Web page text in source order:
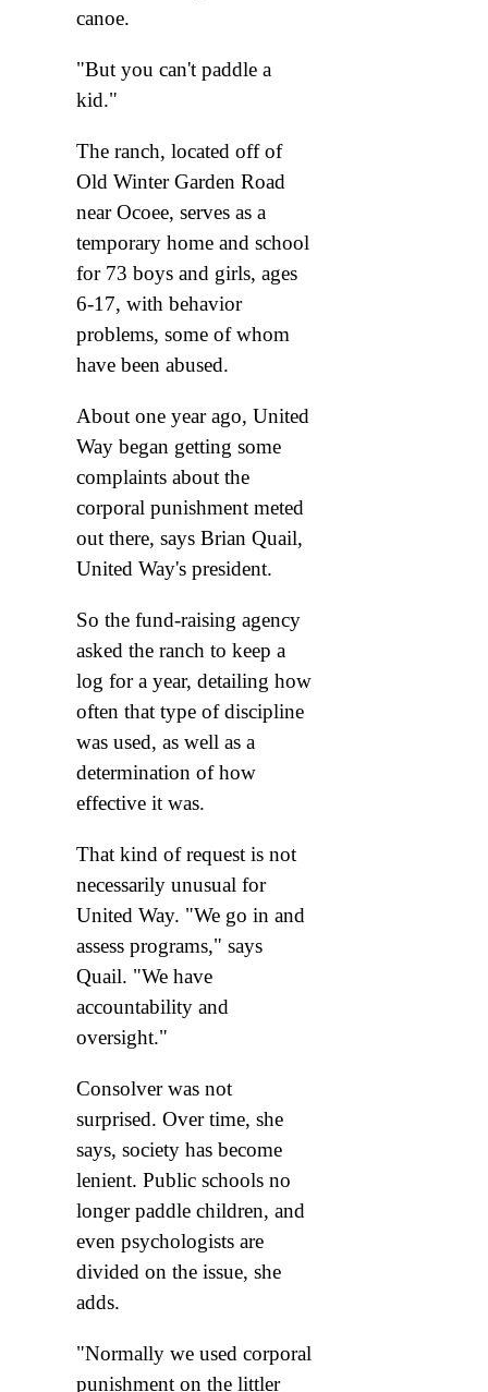
canoe.
"But you can't paddle a
kid."
The ranch, located off of
Old Winter Garden Road
near Ocoee, serves as a
temporary home and school
for 73 boys and girls, ages
6-17, with behavior
problems, some of whom
have been abused.
About one year ago, United
Way began getting some
complaints about the
corporal punishment meted
out there, says Brian Quail,
United Way's president.
So the fund-raising agency
asked the ranch to keep a
log for a year, detailing how
often that type of discipline
was used, as well as a
determination of how
effective it was.
That kind of request is not
necessarily unusual for
United Way. "We go in and
assess programs," says
Quail. "We have
accountability and
oversight."
Consolver was not
surprised. Over time, she
says, society has become
lenient. Public schools no
longer paddle children, and
even psychologists are
divided on the issue, she
adds.
"Normally we used corporal
punishment on the littler